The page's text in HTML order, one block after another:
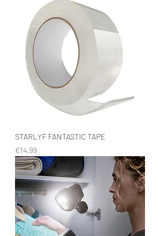
STARLYF FANTASTIC TAPE
Price
€14.99